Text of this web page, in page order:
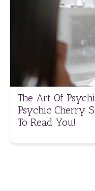
The Art Of
Psychic Cherry
To Read You!